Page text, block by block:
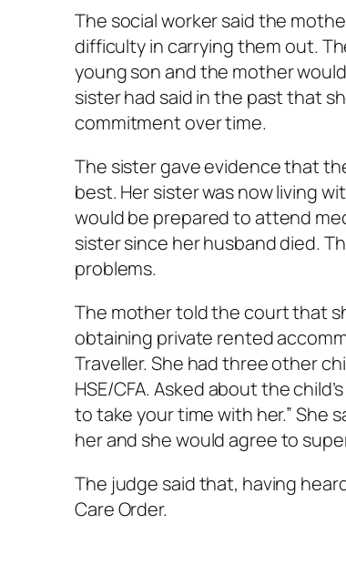
The social worker said the
difficulty in carrying them out.
young son and the mother
sister had said in the past that
commitment over time.
The sister gave evidence that
best. Her sister was now living
would be prepared to attend
sister since her husband died.
problems.
The mother told the court that
obtaining private rented
Traveller. She had three other
HSE/CFA. Asked about the
to take your time with her.” She
her and she would agree to
The judge said that, having
Care Order.